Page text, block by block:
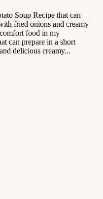
Soup Recipe that can
fried onions and creamy
food in my
can prepare in a short
delicious creamy...